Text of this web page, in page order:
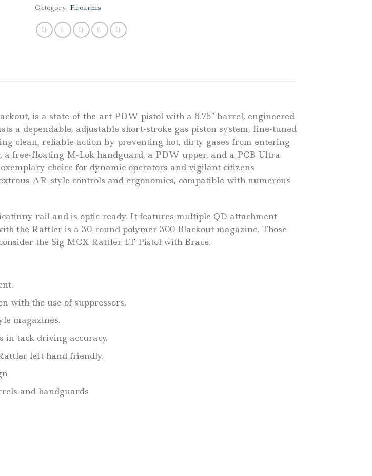
Category: Firearms
is a state-of-the-art PDW pistol with a 6.75″ barrel, engineered
a dependable, adjustable short-stroke gas piston system, fine-tuned
clean, reliable action by preventing hot, dirty gases from entering
free-floating M-Lok handguard, a PDW upper, and a PCB Ultra
choice for dynamic operators and vigilant citizens
AR-style controls and ergonomics, compatible with numerous
rail and is optic-ready. It features multiple QD attachment
the Rattler is a 30-round polymer 300 Blackout magazine. Those
the Sig MCX Rattler LT Pistol with Brace.
with the use of suppressors.
magazines.
in tack driving accuracy.
left hand friendly.
and handguards